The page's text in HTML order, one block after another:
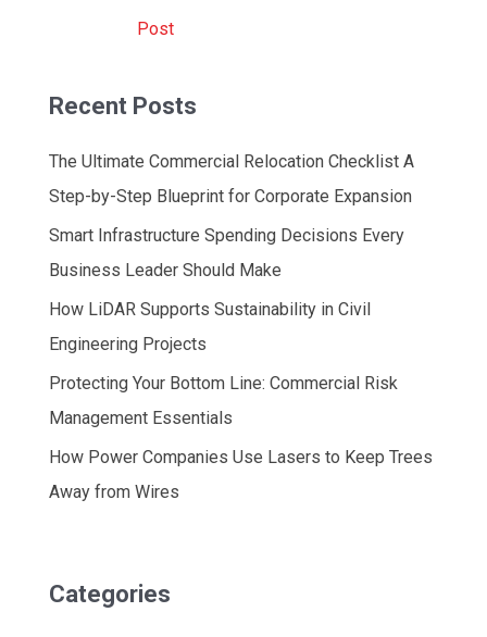
Post
Recent Posts
The Ultimate Commercial Relocation Checklist A
Step-by-Step Blueprint for Corporate Expansion
Smart Infrastructure Spending Decisions Every
Business Leader Should Make
How LiDAR Supports Sustainability in Civil
Engineering Projects
Protecting Your Bottom Line: Commercial Risk
Management Essentials
How Power Companies Use Lasers to Keep Trees
Away from Wires
Categories